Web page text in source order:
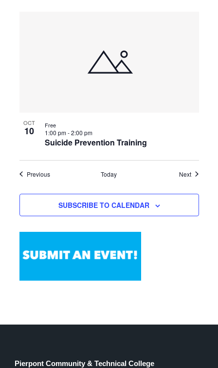
OCT
10
Suicide Prevention Training
1:00 pm-2:00 pm
Free
PreviousEvents Today NextEvents
SUBSCRIBE TO CALENDAR
Pierpont Community & Technical College